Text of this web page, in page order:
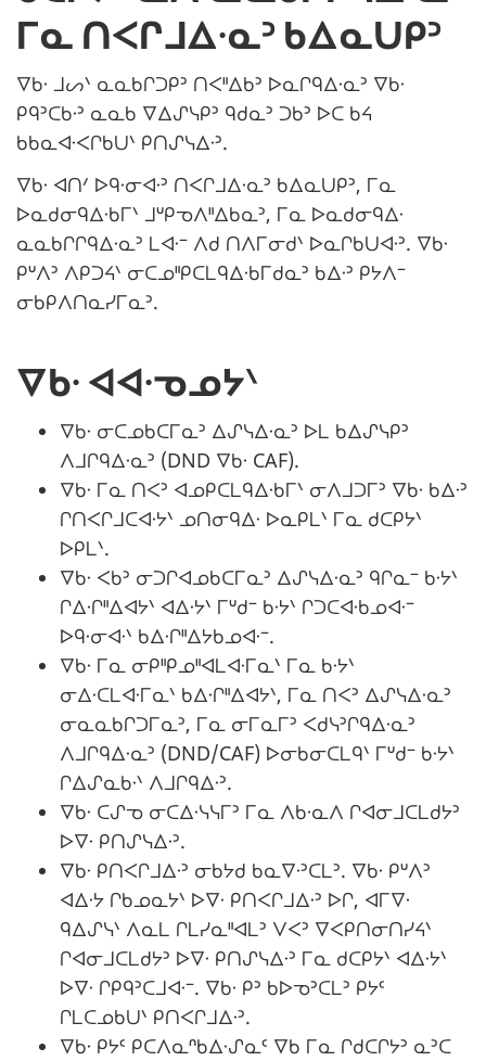
ᒥᓇ ᑎᐸᒋᒧᐃᐧᓇᐣ ᑲᐃᓇᑌᑭᐣ
ᐁᑲᐧ ᒧᔕᐠ ᓇᓇᑲᒋᑐᑭᐣ ᑎᐸᐦᐃᑲᐣ ᐅᓇᒋᑫᐃᐧᓇᐣ ᐁᑲᐧ
ᑭᑫᐣᑕᑲᐧᐣ ᓇᓇᑲ ᐁᐃᔑᓭᑭᐣ ᑫᑯᓇᐣ ᑐᑲᐣ ᐅᑕ ᑲᔦ
ᑲᑲᓇᐊᐧᐸᒋᑲᑌᐠ ᑭᑎᔑᓭᐃᐧᐣ.
ᐁᑲᐧ ᐊᑎᐟ ᐅᑫᐧᓂᐊᐧᐣ ᑎᐸᒋᒧᐃᐧᓇᐣ ᑲᐃᓇᑌᑭᐣ, ᒥᓇ
ᐅᓇᑯᓂᑫᐃᐧᑲᒥᐠ ᒧᐡᑭᓀᐱᐦᐃᑲᓇᐣ, ᒥᓇ ᐅᓇᑯᓂᑫᐃᐧ
ᓇᓇᑲᒋᒋᑫᐃᐧᓇᐣ ᒪᐊᐧᐨ ᐱᑯ ᑎᐱᒥᓂᑯᐠ ᐅᓇᒋᑲᑌᐊᐧᐣ. ᐁᑲᐧ
ᑭᐡᐱᐣ ᐱᑭᑐᔦᐠ ᓂᑕᓄᐦᑭᑕᒪᑫᐃᐧᑲᒥᑯᓇᐣ ᑲᐃᐧᐣ ᑭᔭᐱᐨ
ᓂᑲᑭᐱᑎᓇᓯᒥᓇᐣ.
ᐁᑲᐧ ᐊᐊᐧᓀᓄᔭᐠ
ᐁᑲᐧ ᓂᑕᓄᑲᑕᒥᓇᐣ ᐃᔑᓭᐃᐧᓇᐣ ᐅᒪ ᑲᐃᔑᓭᑭᐣ
ᐱᒧᒋᑫᐃᐧᓇᐣ (DND ᐁᑲᐧ CAF).
ᐁᑲᐧ ᒥᓇ ᑎᐸᐣ ᐊᓄᑭᑕᒪᑫᐃᐧᑲᒥᐠ ᓂᐱᒧᑐᒥᐣ ᐁᑲᐧ ᑲᐃᐧᐣ
ᒋᑎᐸᒋᒧᑕᐊᐧᔭᐠ ᓄᑎᓂᑫᐃᐧ ᐅᓇᑭᒪᐠ ᒥᓇ ᑯᑕᑭᔭᐠ
ᐅᑭᒪᐠ.
ᐁᑲᐧ ᐸᑲᐣ ᓂᑐᒋᐊᓄᑲᑕᒥᓇᐣ ᐃᔑᓭᐃᐧᓇᐣ ᑫᒋᓇᐨ ᑲᐧᔭᐠ
ᒋᐃᐧᒋᐦᐃᐊᔭᐠ ᐊᐃᐧᔭᐠ ᒥᐡᑯᐨ ᑲᐧᔭᐠ ᒋᑐᑕᐊᐧᑲᓄᐊᐧᐨ
ᐅᑫᐧᓂᐊᐧᐠ ᑲᐃᐧᒋᐦᐃᔭᑲᓄᐊᐧᐨ.
ᐁᑲᐧ ᒥᓇ ᓂᑭᐦᑭᓄᐦᐊᒪᐊᐧᒥᓇᐠ ᒥᓇ ᑲᐧᔭᐠ
ᓂᐃᐧᑕᒪᐊᐧᒥᓇᐠ ᑲᐃᐧᒋᐦᐃᐊᔭᐠ, ᒥᓇ ᑎᐸᐣ ᐃᔑᓭᐃᐧᓇᐣ
ᓂᓇᓇᑲᒋᑐᒥᓇᐣ, ᒥᓇ ᓂᒥᓇᒥᐣ ᐸᑯᓭᐣᒋᑫᐃᐧᓇᐣ
ᐱᒧᒋᑫᐃᐧᓇᐣ (DND/CAF) ᐅᓂᑲᓂᑕᒪᑫᐠ ᒥᐡᑯᐨ ᑲᐧᔭᐠ
ᒋᐃᔑᓇᑲᐧᐠ ᐱᒧᒋᑫᐃᐧᐣ.
ᐁᑲᐧ ᑕᔑᓀ ᓂᑕᐃᐧᓭᓭᒥᐣ ᒥᓇ ᐱᑲᐧᓇᐱ ᒋᐊᓂᒧᑕᒪᑯᔭᐣ
ᐅᐁᐧ ᑭᑎᔑᓭᐃᐧᐣ.
ᐁᑲᐧ ᑭᑎᐸᒋᒧᐃᐧᐣ ᓂᑲᔭᑯ ᑲᓇᐁᐧᐣᑕᒪᐣ. ᐁᑲᐧ ᑭᐡᐱᐣ
ᐊᐃᐧᔭ ᒋᑲᓄᓇᔭᐠ ᐅᐁᐧ ᑭᑎᐸᒋᒧᐃᐧᐣ ᐅᒋ, ᐊᒥᐁᐧ
ᑫᐃᔑᓭᐠ ᐱᓇᒪ ᒋᒪᓯᓇᐦᐊᒪᐣ ᐯᐸᐣ ᐁᐸᑭᑎᓂᑎᓯᔦᐠ
ᒋᐊᓂᒧᑕᒪᑯᔭᐣ ᐅᐁᐧ ᑭᑎᔑᓭᐃᐧᐣ ᒥᓇ ᑯᑕᑭᔭᐠ ᐊᐃᐧᔭᐠ
ᐅᐁᐧ ᒋᑭᑫᐣᑕᒧᐊᐧᐨ. ᐁᑲᐧ ᑭᐣ ᑲᐅᓀᐣᑕᒪᐣ ᑭᔭᑦ
ᒋᒪᑕᓄᑲᑌᐠ ᑭᑎᐸᒋᒧᐃᐧᐣ.
ᐁᑲᐧ ᑭᔭᑦ ᑭᑕᐱᓇᐢᑲᐃᐧᔑᓇᑦ ᐁᑲ ᒥᓇ ᒋᑯᑕᒋᔭᐣ ᓇᐣᑕ